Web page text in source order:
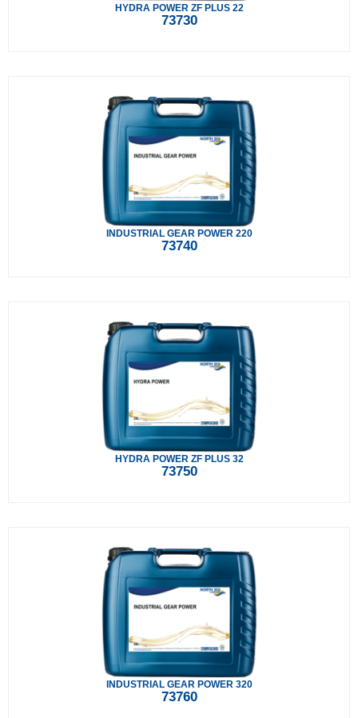
HYDRA POWER ZF PLUS 22
73730
INDUSTRIAL GEAR POWER 220
73740
HYDRA POWER ZF PLUS 32
73750
INDUSTRIAL GEAR POWER 320
73760